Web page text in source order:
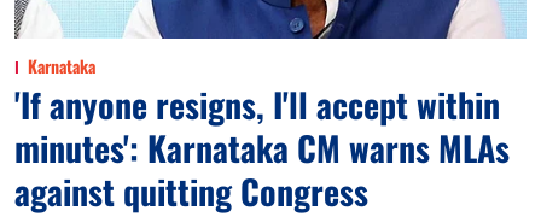
Karnataka
'If anyone resigns, I'll accept within
minutes': Karnataka CM warns MLAs
against quitting Congress